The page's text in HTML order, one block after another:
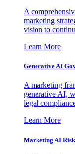
A
marketing
vision to
Learn More
Generative AI
A marketing
generative AI,
legal
Learn More
Marketing AI